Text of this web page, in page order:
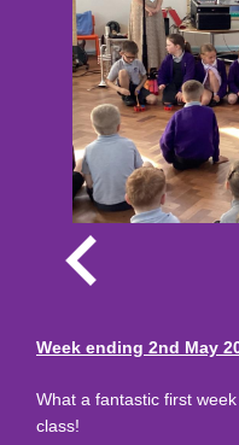
Week ending 2nd May
What a fantastic first
class!